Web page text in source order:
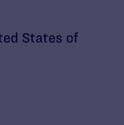
States of